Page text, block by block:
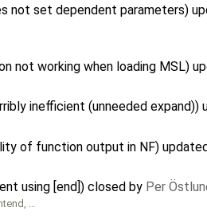
not set dependent parameters)
not working when loading MSL)
inefficient (unneeded expand))
of function output in NF)
using [end]) closed by Per
…